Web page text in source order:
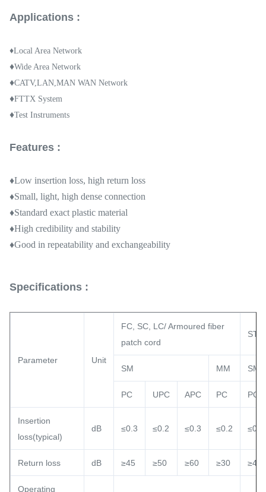
Applications :
♦Local Area Network
♦Wide Area Network
♦CATV,LAN,MAN WAN Network
♦FTTX System
♦Test Instruments
Features :
♦Low insertion loss, high return loss
♦Small, light, high dense connection
♦Standard exact plastic material
♦High credibility and stability
♦Good in repeatability and exchangeability
Specifications :
Parameter Unit
FC, SC, LC/ Armoured fiber
patch cord
ST,
SM MM SM
PC UPC APC PC PC
Insertion
loss(typical)
dB ≤0.3 ≤0.2 ≤0.3 ≤0.2 ≤0.3
Return loss dB ≥45 ≥50 ≥60 ≥30 ≥45
Operating